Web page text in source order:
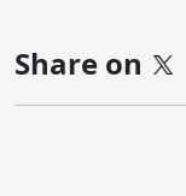
Share on